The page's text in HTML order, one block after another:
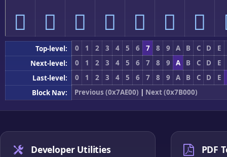
񺿰 񺿱 񺿲 񺿳 񺿴 񺿵 񺿶
Top-level: 0 1 2 3 4 5 6 7 8 9 A B C D
E
Next-level:
0 1 2 3 4 5 6 7 8 9 A B C D
E
Last-level:
0 1 2 3 4 5 6 7 8 9 A B C D
E
Block Nav:
Previous (0x7AE00) | Next (0x7B000)
Developer Utilities PDF